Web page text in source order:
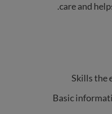
care and
Skills the
Basic